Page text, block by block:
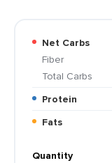
Net Carbs
Fiber
Total Carbs
Protein
Fats
Quantity